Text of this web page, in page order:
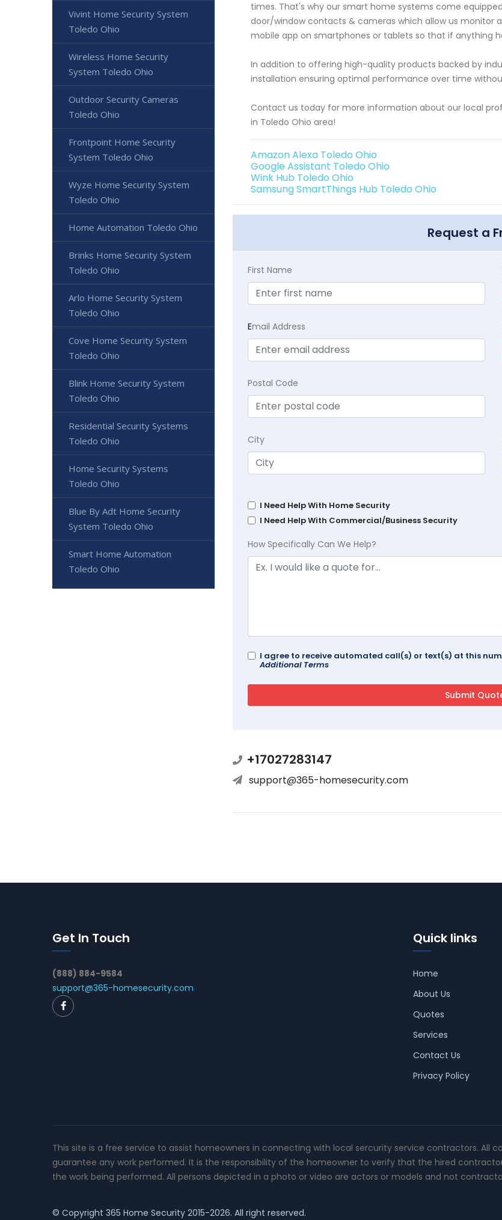
times. That's why our smart home systems come
door/window contacts & cameras which allow us monitor
mobile app on smartphones or tablets so that if anything
In addition to offering high-quality products backed by
installation ensuring optimal performance over time
Contact us today for more information about our local
in Toledo Ohio area!
Amazon Alexa Toledo Ohio
Google Assistant Toledo Ohio
Wink Hub Toledo Ohio
Samsung SmartThings Hub Toledo Ohio
Request a
First Name
Email Address
Postal Code
City
I Need Help With Home Security
I Need Help With Commercial/Business Security
How Specifically Can We Help?
I agree to receive automated call(s) or text(s) at this
Additional Terms
+17027283147
support@365-homesecurity.com
Vivint Home Security System
Toledo Ohio
Wireless Home Security
System Toledo Ohio
Outdoor Security Cameras
Toledo Ohio
Frontpoint Home Security
System Toledo Ohio
Wyze Home Security System
Toledo Ohio
Home Automation Toledo Ohio
Brinks Home Security System
Toledo Ohio
Arlo Home Security System
Toledo Ohio
Cove Home Security System
Toledo Ohio
Blink Home Security System
Toledo Ohio
Residential Security Systems
Toledo Ohio
Home Security Systems
Toledo Ohio
Blue By Adt Home Security
System Toledo Ohio
Smart Home Automation
Toledo Ohio
Get In Touch
(888) 884-9584
support@365-homesecurity.com
Quick links
Home
About Us
Quotes
Services
Contact Us
Privacy Policy
This site is a free service to assist homeowners in connecting with local sercurity service contractors. All
guarantee any work performed. It is the responsibility of the homeowner to verify that the hired
the work being performed. All persons depicted in a photo or video are actors or models and not
© Copyright 365 Home Security 2015-2026. All right reserved.